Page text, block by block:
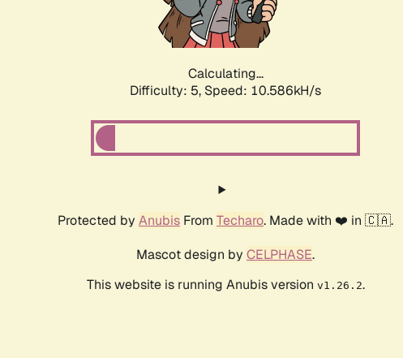
Calculating...
Difficulty: 5, Speed: 10.586kH/s
Protected by Anubis From Techaro. Made with ❤️ in 🇨🇦.
Mascot design by CELPHASE.
This website is running Anubis version v1.26.2.